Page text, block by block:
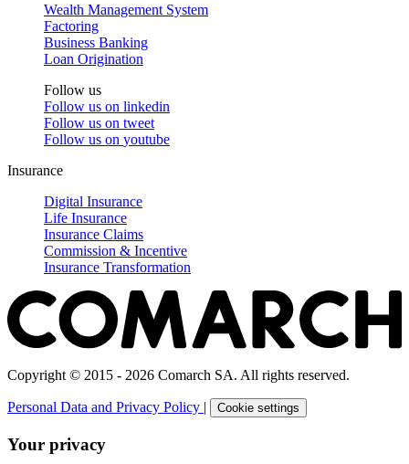
Wealth Management System
Factoring
Business Banking
Loan Origination
Follow us
Follow us on linkedin
Follow us on tweet
Follow us on youtube
Insurance
Digital Insurance
Life Insurance
Insurance Claims
Commission & Incentive
Insurance Transformation
Copyright © 2015 - 2026 Comarch SA. All rights reserved.
Personal Data and Privacy Policy | Cookie settings
Your privacy